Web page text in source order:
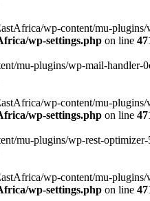
wp-content/mu-
wp-settings.php on line
mu-plugins/wp-mail-handler-
wp-content/mu-
wp-settings.php on line
mu-plugins/wp-rest-
wp-content/mu-
wp-settings.php on line